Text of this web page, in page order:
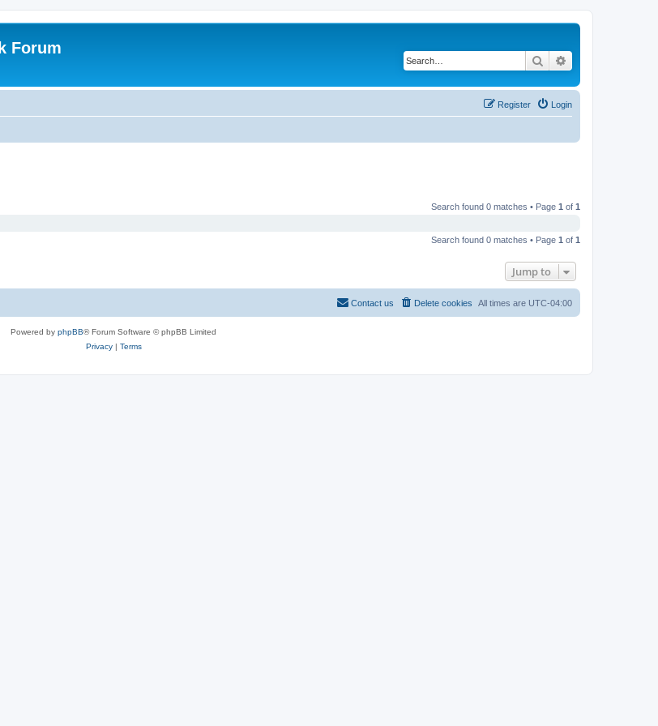
Forum
Search
Login
Register
Search found 0 matches • Page 1 of 1
Search found 0 matches • Page 1 of 1
Jump to
All times are UTC-04:00
Delete cookies
Contact us
Powered by phpBB® Forum Software © phpBB Limited
Privacy| Terms